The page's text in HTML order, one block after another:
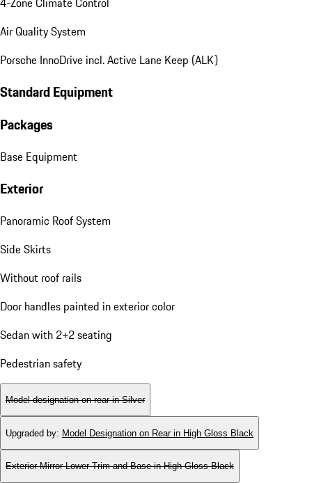
Air Quality System
Porsche InnoDrive incl. Active Lane Keep (ALK)
Standard Equipment
Packages
Base Equipment
Exterior
Panoramic Roof System
Side Skirts
Without roof rails
Door handles painted in exterior color
Sedan with 2+2 seating
Pedestrian safety
Model designation on rear in Silver
Upgraded by: Model Designation on Rear in High Gloss Black
Exterior Mirror Lower Trim and Base in High Gloss Black